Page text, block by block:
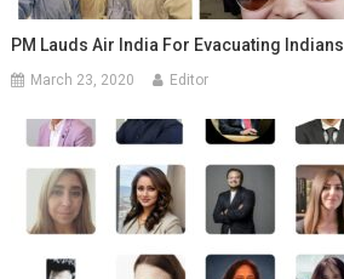
PM Lauds Air India For Evacuating Indians
March 23, 2020 Editor